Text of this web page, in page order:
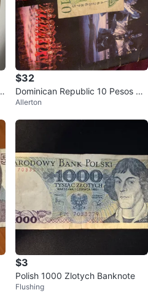
$32
Dominican Republic 10 Pesos Or
o Banknote
Allerton
$3
Polish 1000 Zlotych Banknote
Flushing